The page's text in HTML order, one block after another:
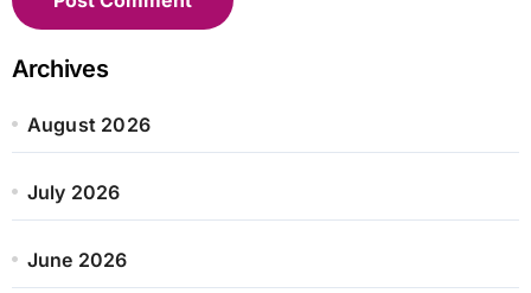
Archives
August 2026
July 2026
June 2026